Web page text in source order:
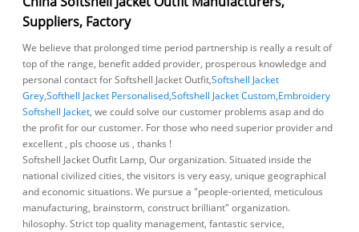
Suppliers, Factory
We believe that prolonged time period partnership is really a result of
top of the range, benefit added provider, prosperous knowledge and
personal contact for Softshell Jacket Outfit,Softshell Jacket
Grey,Softhell Jacket Personalised,Softshell Jacket Custom,Embroidery
Softshell Jacket, we could solve our customer problems asap and do
the profit for our customer. For those who need superior provider and
excellent , pls choose us , thanks !
Softshell Jacket Outfit Lamp, Our organization. Situated inside the
national civilized cities, the visitors is very easy, unique geographical
and economic situations. We pursue a "people-oriented, meticulous
manufacturing, brainstorm, construct brilliant" organization.
hilosophy. Strict top quality management, fantastic service,